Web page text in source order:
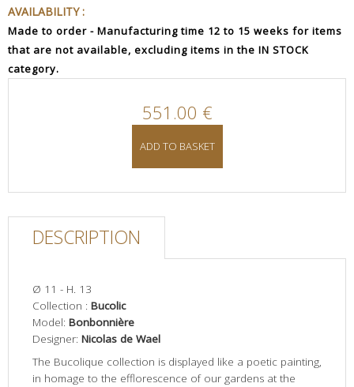
AVAILABILITY :
Made to order - Manufacturing time 12 to 15 weeks for items
that are not available, excluding items in the IN STOCK
category.
551.00 €
ADD TO BASKET
DESCRIPTION
Ø 11 - H. 13
Collection : Bucolic
Model: Bonbonnière
Designer: Nicolas de Wael
The Bucolique collection is displayed like a poetic painting,
in homage to the efflorescence of our gardens at the